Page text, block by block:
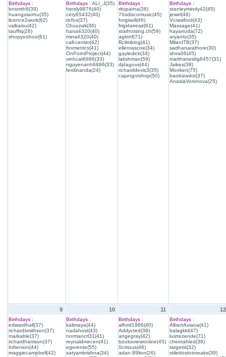
Birthdays :
bnsmth8(39)
huangxiaohu(35)
licence2work(62)
valkaisu(42)
tauffiq(26)
shopyoohoo(61)
Birthdays : ALI_J(35)
hersly9876(40)
cery65432(40)
ricfox(37)
Chuuzak(36)
hana4320(40)
mina4320(40)
call-center(42)
foxmetrics(41)
OnPointProject(44)
vinhcat6886(33)
nguyenanh6886(33)
ferdinanda(24)
Birthdays :
rituparna(38)
70sdiscomusic(45)
forgisell(46)
frigidaireair(61)
starhosting.ch(59)
agktnf(71)
Rclimbing(41)
ellenrascoe(34)
gayledick(34)
lakshman(59)
djdagovs(44)
richarddevis3(35)
cajungotshop(50)
Birthdays :
stanleymindy42(45)
jewel(46)
Vcrawford(43)
Massage(41)
hayarruda(72)
aryanto(35)
MilanITB(37)
sadhanarathore(30)
shira06(45)
marthaneidig8457(31)
Jaikes(38)
Monken(75)
baobizador(37)
AnasiaVoronova(25)
9
Birthdays :
edwardhall(37)
richardsmithson(37)
markable(37)
richardharrison(37)
Infrenion(44)
maggiecampbell(42)
10
Birthdays :
kalimaya(44)
nadahost(43)
normancrl31(41)
reynaldmecen(41)
egerente(55)
satyamkrishna(34)
11
Birthdays :
alford1986(40)
Addycted(38)
angegray(42)
booksviewonline(45)
Scirious(46)
adan.89lion(26)
12
Birthdays :
AlbertAviana(41)
balagkkl(47)
luizrezende(71)
cheetahled(38)
targetis(32)
stilettostosneaks(39)